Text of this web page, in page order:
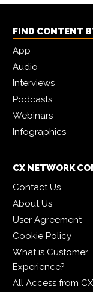
FIND CONTENT
App
Audio
Interviews
Podcasts
Webinars
Infographics
CX NETWORK
Contact Us
About Us
User Agreement
Cookie Policy
What is Customer
Experience?
All Access from